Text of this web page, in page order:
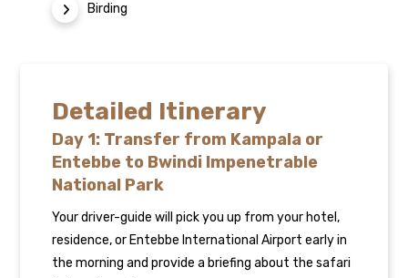
Birding
Detailed Itinerary
Day 1: Transfer from Kampala or
Entebbe to Bwindi Impenetrable
National Park
Your driver-guide will pick you up from your hotel,
residence, or Entebbe International Airport early in
the morning and provide a briefing about the safari